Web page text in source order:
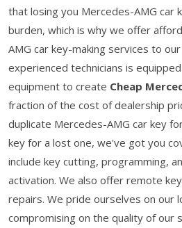
that losing you Mercedes-AMG car
burden, which is why we offer
AMG car key-making services to
experienced technicians is
equipment to create Cheap
fraction of the cost of dealership
duplicate Mercedes-AMG car key
key for a lost one, we've got you
include key cutting, programming,
activation. We also offer remote
repairs. We pride ourselves on our
compromising on the quality of our